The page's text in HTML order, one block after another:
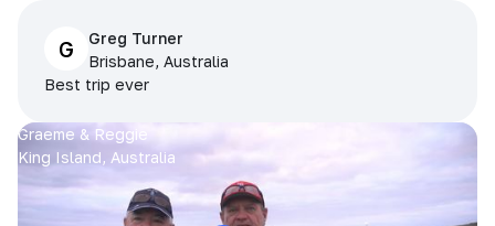
G
Greg Turner
Brisbane, Australia
Best trip ever
Graeme & Reggie
King Island, Australia